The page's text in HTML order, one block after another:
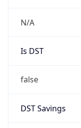
N/A
Is DST
false
DST Savings